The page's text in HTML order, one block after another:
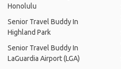
Honolulu
Senior Travel Buddy In
Highland Park
Senior Travel Buddy In
LaGuardia Airport (LGA)